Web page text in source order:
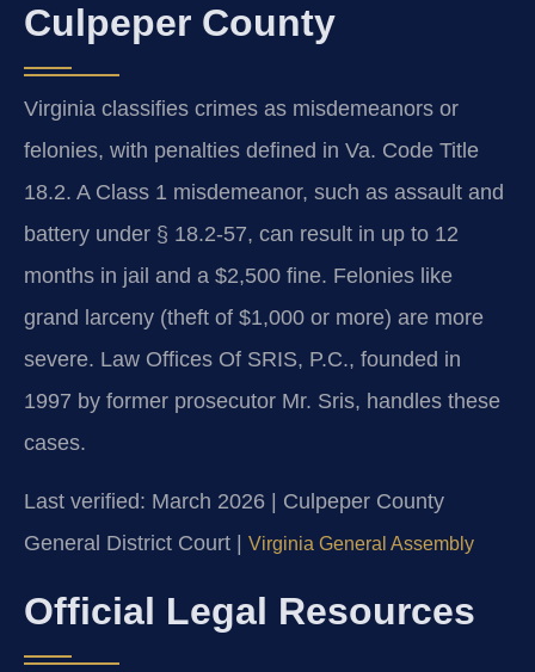
Culpeper County
Virginia classifies crimes as misdemeanors or
felonies, with penalties defined in Va. Code Title
18.2. A Class 1 misdemeanor, such as assault and
battery under § 18.2-57, can result in up to 12
months in jail and a $2,500 fine. Felonies like
grand larceny (theft of $1,000 or more) are more
severe. Law Offices Of SRIS, P.C., founded in
1997 by former prosecutor Mr. Sris, handles these
cases.
Last verified: March 2026 | Culpeper County
General District Court | Virginia General Assembly
Official Legal Resources